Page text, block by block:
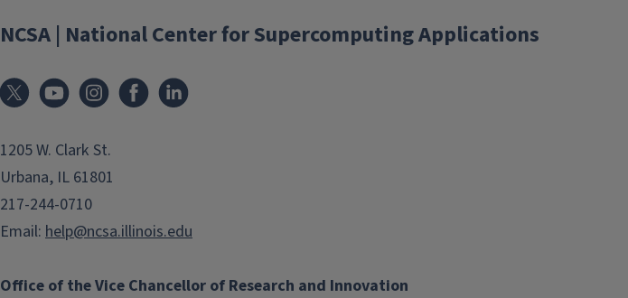
NCSA | National Center for Supercomputing Applications
1205 W. Clark St.
Urbana, IL 61801
217-244-0710
Email: help@ncsa.illinois.edu
Office of the Vice Chancellor of Research and Innovation